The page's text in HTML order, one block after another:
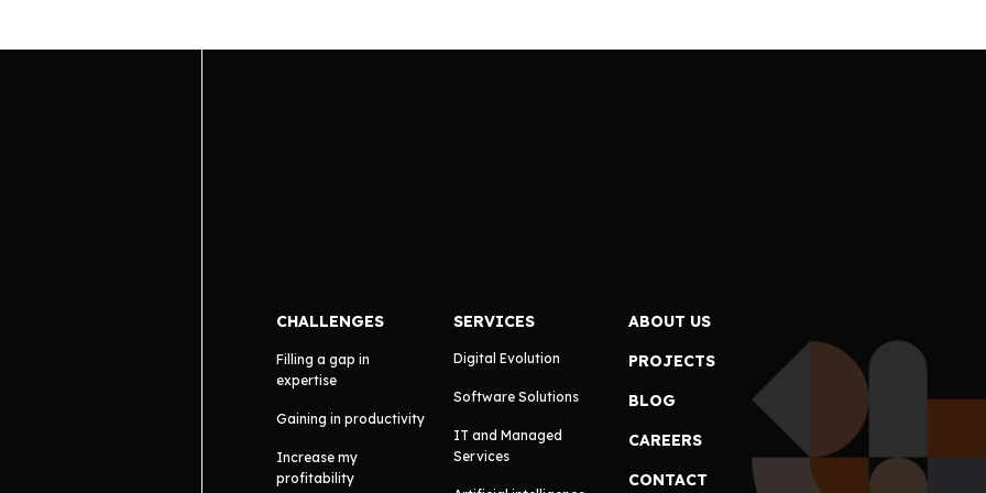
CHALLENGES
Filling a gap in
expertise
Gaining in productivity
Increase my
profitability
SERVICES
Digital Evolution
Software Solutions
IT and Managed
Services
ABOUT US
PROJECTS
BLOG
CAREERS
CONTACT